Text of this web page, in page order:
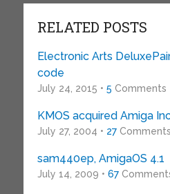
RELATED POSTS
Electronic Arts
code
July 24, 2015 • 5 Comments
KMOS acquired Amiga
July 27, 2004 • 27Comments
sam440ep, AmigaOS 4.1
July 14, 2009 • 67